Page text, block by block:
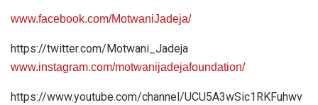
www.facebook.com/MotwaniJadeja/
https://twitter.com/Motwani_Jadeja
www.instagram.com/motwanijadejafoundation/
https://www.youtube.com/channel/UCU5A3wSic1RKFuhwv